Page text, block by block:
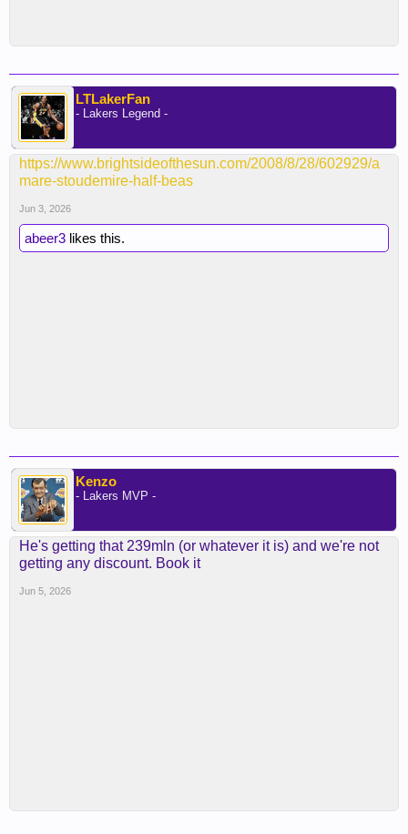
LTLakerFan
- Lakers Legend -
https://www.brightsideofthesun.com/2008/8/28/602929/a
mare-stoudemire-half-beas
Jun 3, 2026
abeer3 likes this.
Kenzo
- Lakers MVP -
He's getting that 239mln (or whatever it is) and we're not
getting any discount. Book it
Jun 5, 2026